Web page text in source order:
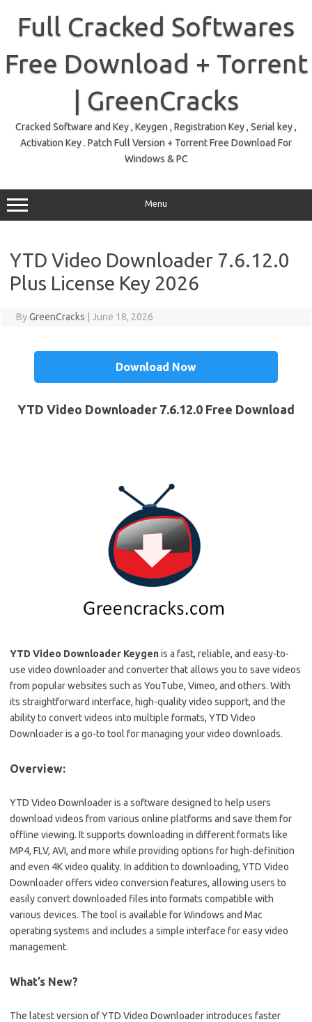
contentFull Cracked Softwares
Free Download + Torrent
| GreenCracks
Cracked Software and Key , Keygen , Registration Key , Serial key ,
Activation Key . Patch Full Version + Torrent Free Download For
Windows & PC
Menu
YTD Video Downloader 7.6.12.0
Plus License Key 2026
ByGreenCracks June 18, 2026
Download Now
YTD Video Downloader 7.6.12.0 Free Download
YTD Video Downloader Keygenis a fast, reliable, and easy-to-
use video downloader and converter that allows you to save videos
from popular websites such as YouTube, Vimeo, and others. With
its straightforward interface, high-quality video support, and the
ability to convert videos into multiple formats, YTD Video
Downloader is a go-to tool for managing your video downloads.
Overview:
YTD Video Downloader is a software designed to help users
download videos from various online platforms and save them for
offline viewing. It supports downloading in different formats like
MP4, FLV, AVI, and more while providing options for high-definition
and even 4K video quality. In addition to downloading, YTD Video
Downloader offers video conversion features, allowing users to
easily convert downloaded files into formats compatible with
various devices. The tool is available for Windows and Mac
operating systems and includes a simple interface for easy video
management.
What’s New?
The latest version of YTD Video Downloader introduces faster